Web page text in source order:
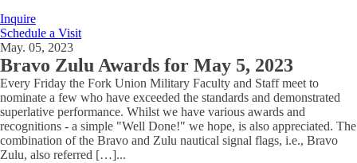
Inquire
Schedule a Visit
May. 05, 2023
Bravo Zulu Awards for May 5, 2023
Every Friday the Fork Union Military Faculty and Staff meet to
nominate a few who have exceeded the standards and demonstrated
superlative performance. Whilst we have various awards and
recognitions - a simple "Well Done!" we hope, is also appreciated. The
combination of the Bravo and Zulu nautical signal flags, i.e., Bravo
Zulu, also referred […]...